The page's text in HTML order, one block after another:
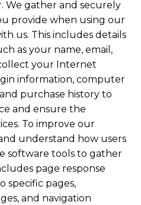
We gather and securely
provide when using our
us. This includes details
as your name, email,
your Internet
information, computer
purchase history to
and ensure the
To improve our
understand how users
software tools to gather
page response
specific pages,
and navigation